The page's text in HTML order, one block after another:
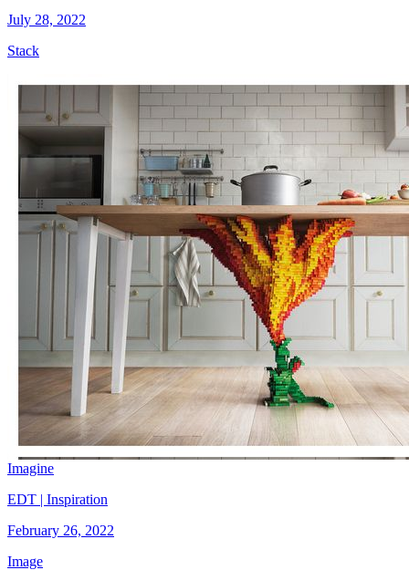
July 28, 2022
Stack
Imagine
EDT | Inspiration
February 26, 2022
Image